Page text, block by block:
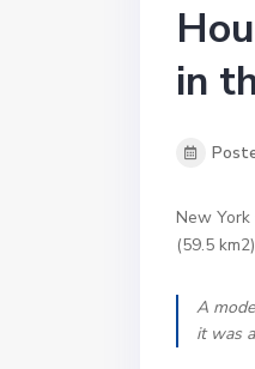
in
New
(59.5
A
it was